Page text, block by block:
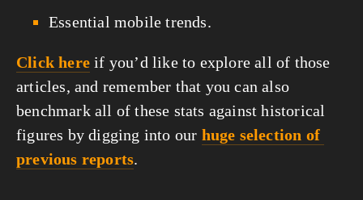
Essential mobile trends.
Click here if you’d like to explore all of those
articles, and remember that you can also
benchmark all of these stats against historical
figures by digging into our huge selection of
previous reports.